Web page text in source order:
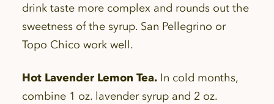
drink taste more complex and rounds out the
sweetness of the syrup. San Pellegrino or
Topo Chico work well.
Hot Lavender Lemon Tea.In cold months,
combine 1 oz. lavender syrup and 2 oz.